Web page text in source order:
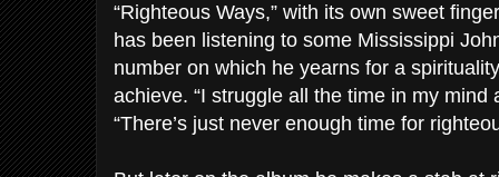
“Righteous Ways,” with its own sweet
has been listening to some Mississippi
number on which he yearns for a
achieve. “I struggle all the time in my mind
“There’s just never enough time for